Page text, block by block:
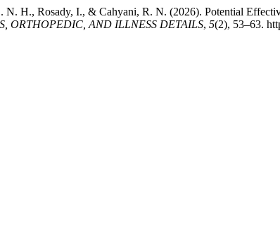
N. H., Rosady, I., & Cahyani, R. N. (2026). Potential
ORTHOPEDIC, AND ILLNESS DETAILS, 5(2), 53–63.